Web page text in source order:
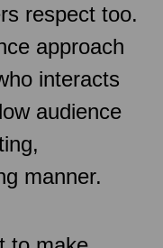
respect too.
approach
interacts
audience
manner.